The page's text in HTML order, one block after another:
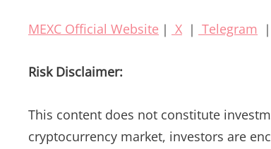
MEXC Official Website ｜ X ｜ Telegram ｜
Risk Disclaimer:
This content does not constitute
cryptocurrency market, investors are